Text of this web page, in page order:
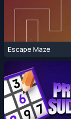
Escape Maze